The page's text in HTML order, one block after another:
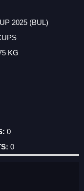
2025 (BUL)
KG
0
0